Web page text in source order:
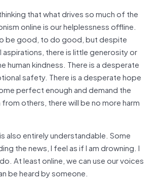
that what drives so much of the
online is our helplessness offline.
be good, to do good, but despite
there is little generosity or
human kindness. There is a desperate
safety. There is a desperate hope
perfect enough and demand the
others, there will be no more harm
also entirely understandable. Some
the news, I feel as if I am drowning. I
At least online, we can use our voices
be heard by someone.